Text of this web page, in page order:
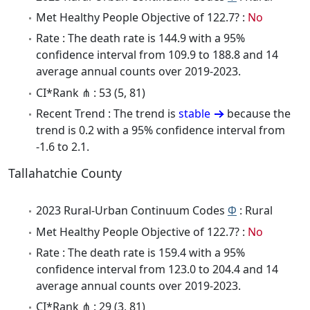
Met Healthy People Objective of 122.7? : No
Rate : The death rate is 144.9 with a 95%
confidence interval from 109.9 to 188.8 and 14
average annual counts over 2019-2023.
CI*Rank ⋔ : 53 (5, 81)
Recent Trend : The trend is stable
because the
trend is 0.2 with a 95% confidence interval from
-1.6 to 2.1.
Tallahatchie County
2023 Rural-Urban Continuum Codes Φ : Rural
Met Healthy People Objective of 122.7? : No
Rate : The death rate is 159.4 with a 95%
confidence interval from 123.0 to 204.4 and 14
average annual counts over 2019-2023.
CI*Rank ⋔ : 29 (3, 81)